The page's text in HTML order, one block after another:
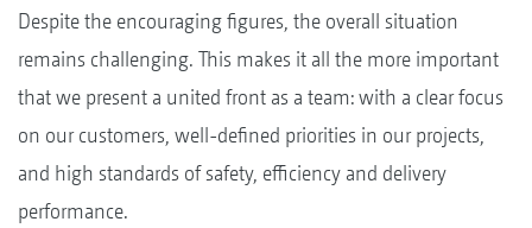
Despite the encouraging figures, the overall situation
remains challenging. This makes it all the more important
that we present a united front as a team: with a clear focus
on our customers, well-defined priorities in our projects,
and high standards of safety, efficiency and delivery
performance.